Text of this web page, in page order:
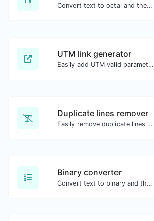
Convert text to octal and the other way for any string input.
UTM link generator
Easily add UTM valid parameters and generate a UTM trackable link.
Duplicate lines remover
Easily remove duplicate lines from a text.
Binary converter
Convert text to binary and the other way for any string input.